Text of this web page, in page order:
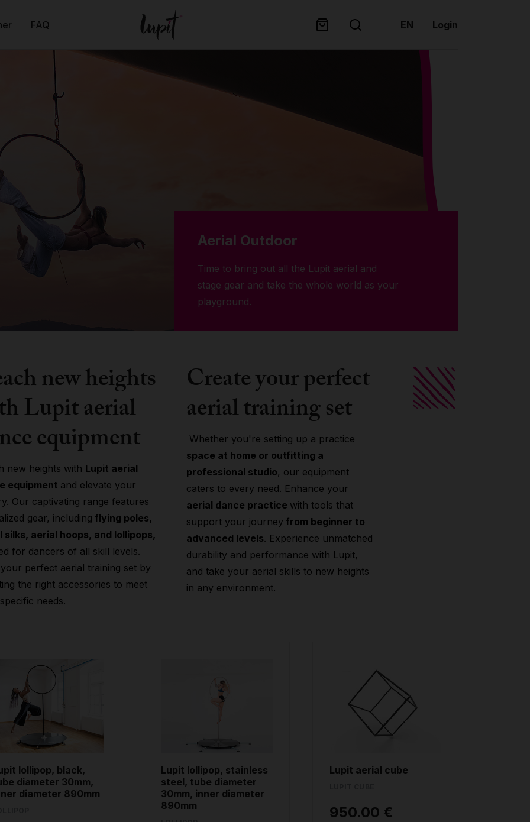
FAQ EN Login
Aerial Outdoor
Time to bring out all the Lupit aerial and
stage gear and take the whole world as your
playground.
new heights
Lupit aerial
equipment
new heights with Lupit aerial
equipment and elevate your
Our captivating range features
gear, including flying poles,
silks, aerial hoops, and lollipops,
for dancers of all skill levels.
perfect aerial training set by
the right accessories to meet
needs.
Create your perfect
aerial training set
Whether you're setting up a practice
space at home or outfitting a
professional studio, our equipment
caters to every need. Enhance your
aerial dance practice with tools that
support your journey from beginner to
advanced levels. Experience unmatched
durability and performance with Lupit,
and take your aerial skills to new heights
in any environment.
lollipop, black,
diameter 30mm,
diameter 890mm
Lupit lollipop, stainless
steel, tube diameter
30mm, inner diameter
890mm
Lupit aerial cube
950.00 €